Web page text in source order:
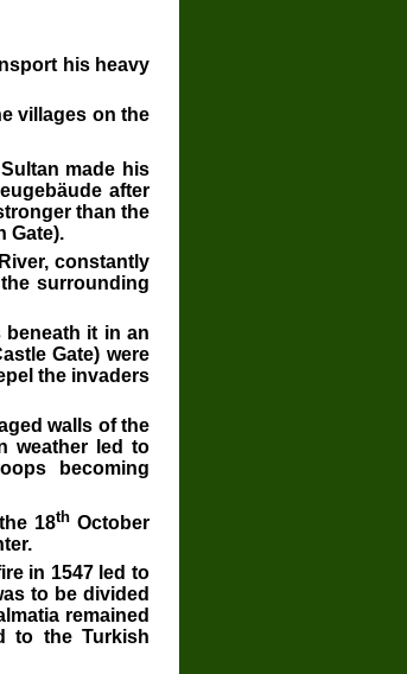
his heavy
villages on the
made his
after
than the
Gate).
constantly
surrounding
beneath it in an
Gate) were
the invaders
walls of the
weather led to
becoming
18th October
in 1547 led to
to be divided
remained
to the Turkish